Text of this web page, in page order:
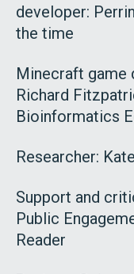
developer:
the time
Minecraft game
Richard
Bioinformatics
Researcher:
Support and
Public
Reader